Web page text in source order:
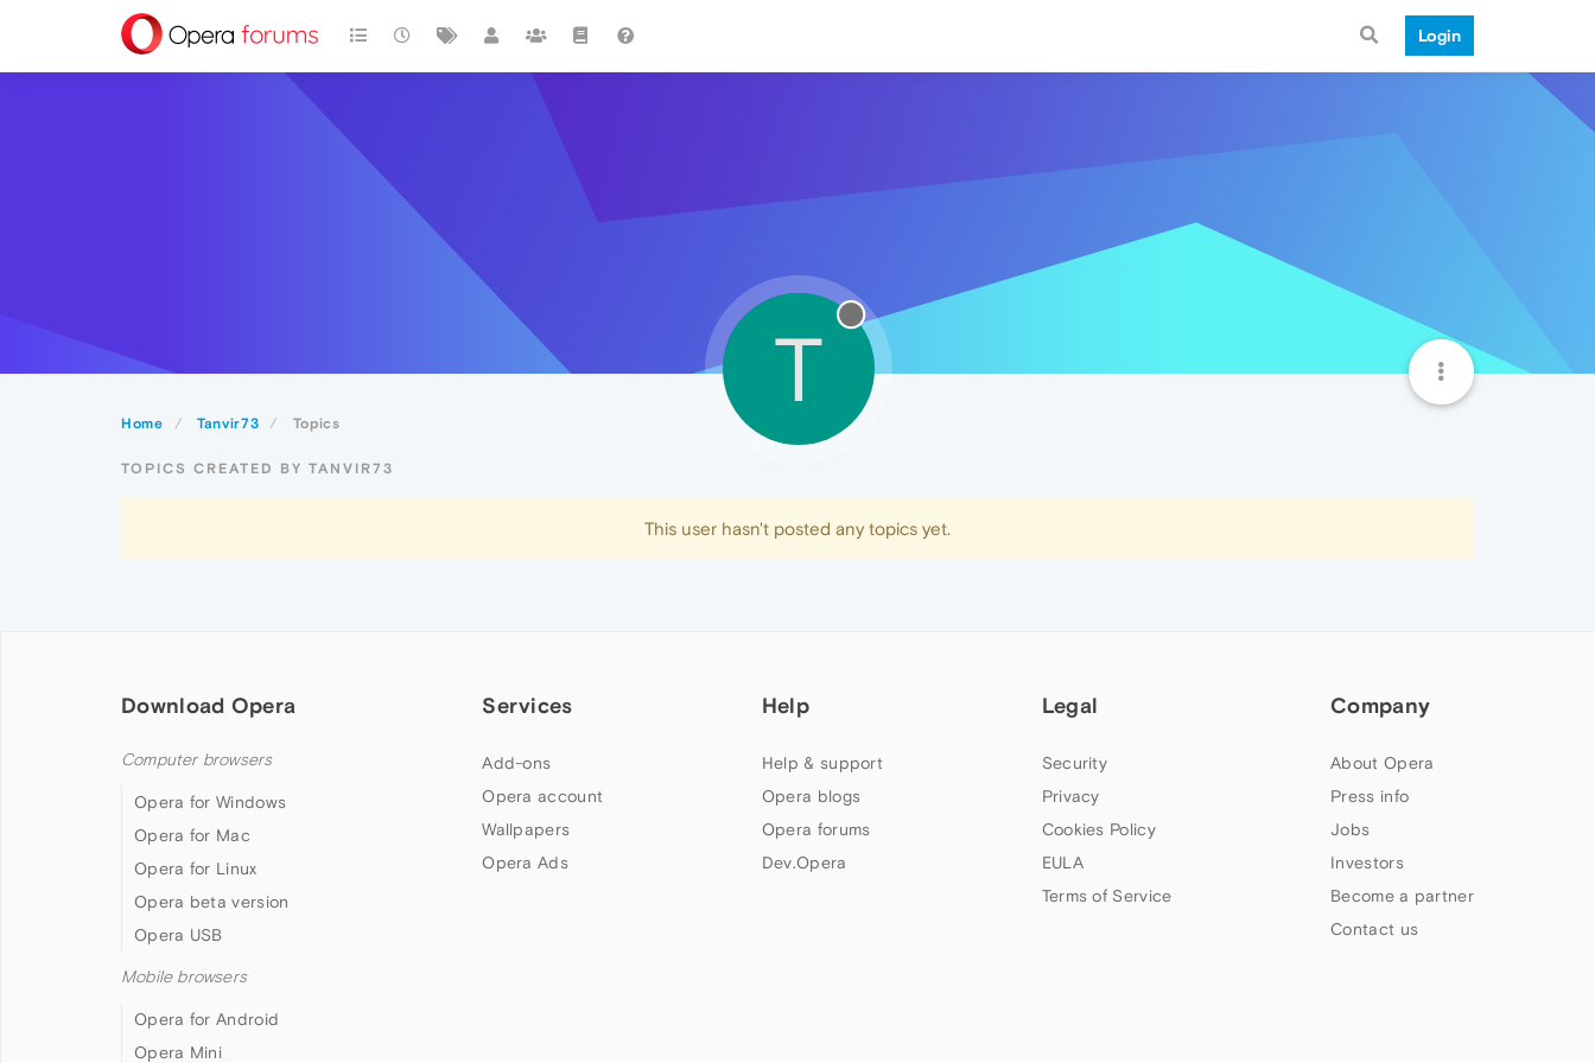
Login
Home Tanvir73 Topics
T
TOPICS CREATED BY TANVIR73
This user hasn't posted any topics yet.
Download Opera
Computer browsers
Opera for Windows
Opera for Mac
Opera for Linux
Opera beta version
Opera USB
Mobile browsers
Opera for Android
Opera Mini
Services
Add-ons
Opera account
Wallpapers
Opera Ads
Help
Help & support
Opera blogs
Opera forums
Dev.Opera
Legal
Security
Privacy
Cookies Policy
EULA
Terms of Service
Company
About Opera
Press info
Jobs
Investors
Become a partner
Contact us